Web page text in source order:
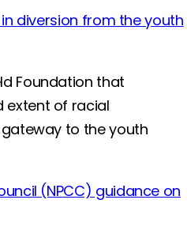
diversion from the youth
Foundation that
extent of racial
to the youth
(NPCC) guidance on